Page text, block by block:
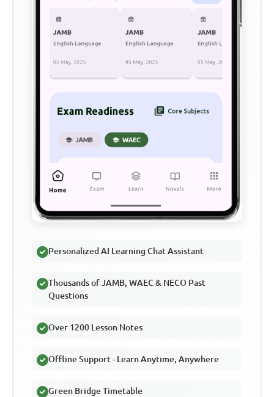
Personalized AI Learning Chat Assistant
Thousands of JAMB, WAEC & NECO Past
Questions
Over 1200 Lesson Notes
Offline Support - Learn Anytime, Anywhere
Green Bridge Timetable